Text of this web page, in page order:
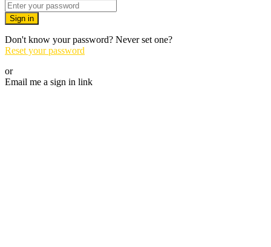
Sign in
Don't know your password? Never set one?
Reset your password
or
Email me a sign in link